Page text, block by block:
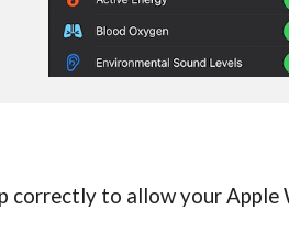
to allow your Apple